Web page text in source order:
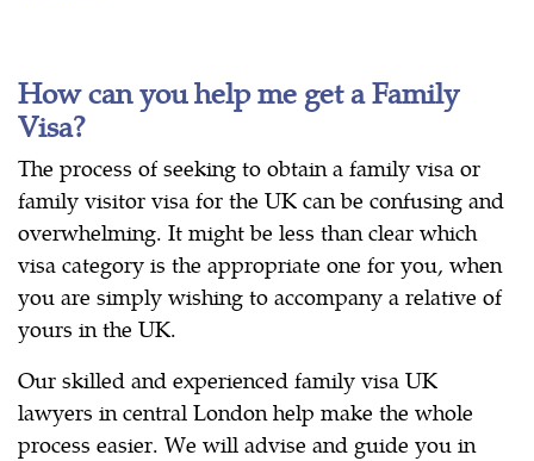
How can you help me get a Family
Visa?
The process of seeking to obtain a family visa or
family visitor visa for the UK can be confusing and
overwhelming. It might be less than clear which
visa category is the appropriate one for you, when
you are simply wishing to accompany a relative of
yours in the UK.
Our skilled and experienced family visa UK
lawyers in central London help make the whole
process easier. We will advise and guide you in